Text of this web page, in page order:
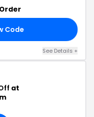
Code
See Details +
at